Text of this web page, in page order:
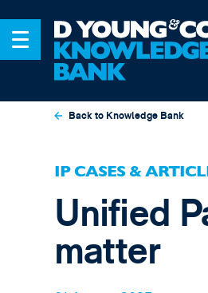
Back to Knowledge Bank
IP CASES &
Unified
matter